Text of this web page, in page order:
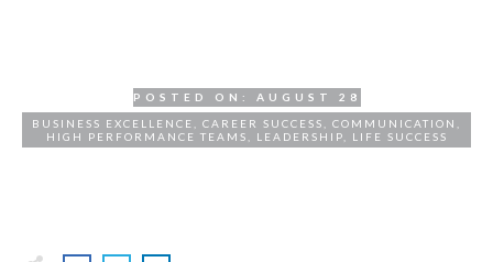
POSTED ON:
AUGUST 28
BUSINESS EXCELLENCE
CAREER SUCCESS COMMUNICATION
HIGH PERFORMANCE TEAMS
LEADERSHIP LIFE SUCCESS